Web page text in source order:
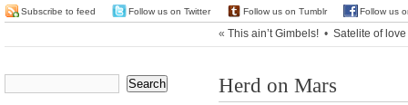
Subscribe to feed Follow us on Twitter Follow us on Tumblr Follow us
« This ain’t Gimbels! • Satelite of love
Herd on Mars